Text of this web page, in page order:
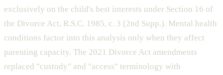
exclusively on the child's best interests under Section 16 of
the Divorce Act, R.S.C. 1985, c. 3 (2nd Supp.). Mental health
conditions factor into this analysis only when they affect
parenting capacity. The 2021 Divorce Act amendments
replaced "custody" and "access" terminology with